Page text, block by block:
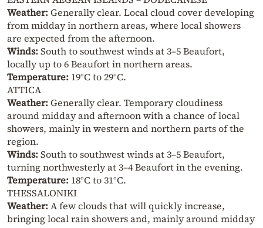
Weather:Generally clear. Local cloud cover developing
from midday in northern areas, where local showers
are expected from the afternoon.
Winds:South to southwest winds at 3–5 Beaufort,
locally up to 6 Beaufort in northern areas.
Temperature: 19°C to 29°C.
ATTICA
Weather:Generally clear. Temporary cloudiness
around midday and afternoon with a chance of local
showers, mainly in western and northern parts of the
region.
Winds:South to southwest winds at 3–5 Beaufort,
turning northwesterly at 3–4 Beaufort in the evening.
Temperature: 18°C to 31°C.
THESSALONIKI
Weather:A few clouds that will quickly increase,
bringing local rain showers and, mainly around midday